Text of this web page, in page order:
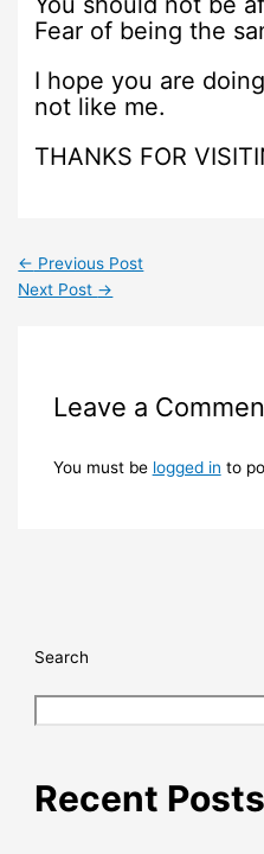
Fear of being the
I hope you are
not like me.
THANKS FOR
← Previous Post
Next Post →
Leave a
You must be logged in to
Search
Recent Posts